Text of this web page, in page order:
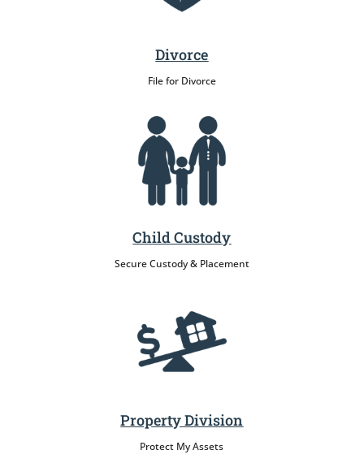
Divorce
File for Divorce
Child Custody
Secure Custody & Placement
Property Division
Protect My Assets